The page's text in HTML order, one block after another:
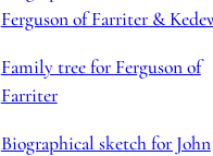
Ferguson of Farriter &
Family tree for Ferguson of
Farriter
Biographical sketch for John